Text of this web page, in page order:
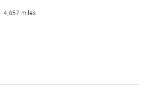
4,657 miles